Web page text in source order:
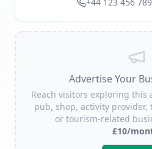
Advertise Your
Reach visitors exploring this
pub, shop, activity
or tourism-related
£10/